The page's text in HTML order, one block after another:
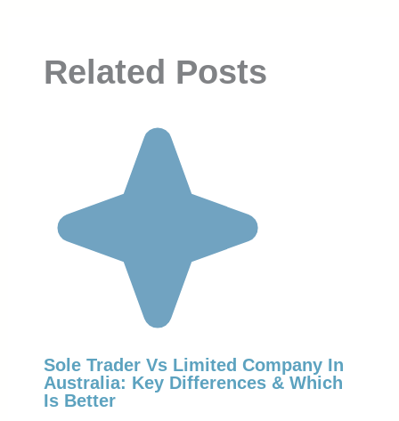
Related Posts
Sole Trader Vs Limited Company In
Australia: Key Differences & Which
Is Better